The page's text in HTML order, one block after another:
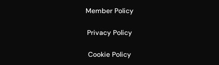
Member Policy
Privacy Policy
Cookie Policy